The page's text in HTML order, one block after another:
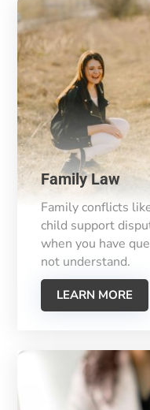
Family Law
Family conflicts
child support
when you have
not understand.
LEARN MORE